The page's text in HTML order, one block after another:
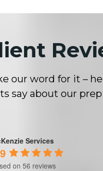
our word for it –
say about our prep
Services
on 56 reviews